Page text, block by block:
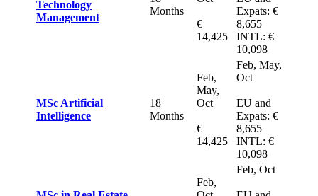
Technology
Management
Months
€
14,425
Expats: €
8,655
INTL: €
10,098
MSc Artificial
Intelligence
18
Months
Feb,
May,
Oct
€
14,425
Feb, May,
Oct
EU and
Expats: €
8,655
INTL: €
10,098
Feb,
Feb, Oct